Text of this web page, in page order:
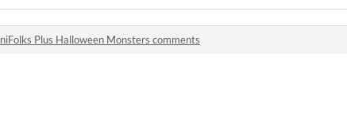
Plus Halloween Monsters comments